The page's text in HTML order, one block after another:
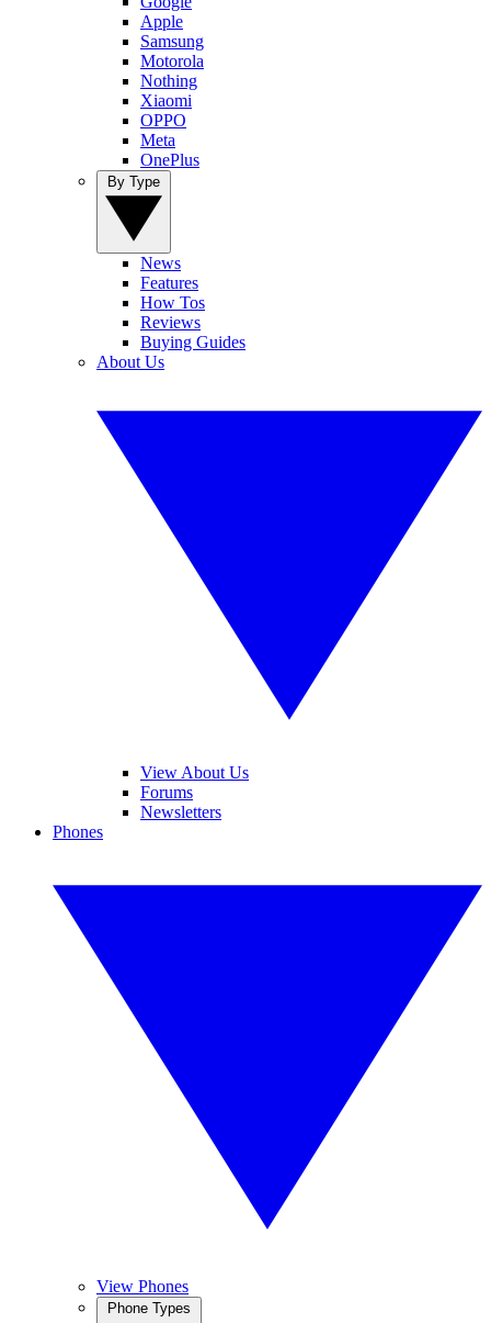
Apple
Samsung
Motorola
Nothing
Xiaomi
OPPO
Meta
OnePlus
News
Features
How Tos
Reviews
Buying Guides
About Us
View About Us
Forums
Newsletters
Phones
View Phones